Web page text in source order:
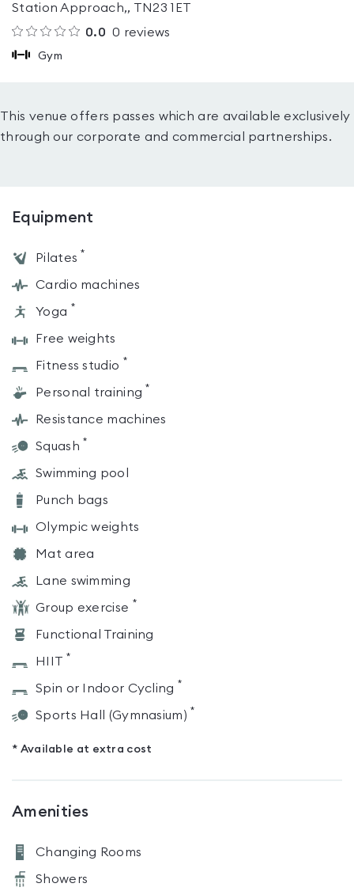
Station Approach,, TN23 1ET
0.0 0 reviews
Gym
This venue offers passes which are available exclusively
through our corporate and commercial partnerships.
Equipment
Pilates *
Cardio machines
Yoga *
Free weights
Fitness studio *
Personal training *
Resistance machines
Squash *
Swimming pool
Punch bags
Olympic weights
Mat area
Lane swimming
Group exercise *
Functional Training
HIIT *
Spin or Indoor Cycling *
Sports Hall (Gymnasium) *
* Available at extra cost
Amenities
Changing Rooms
Showers